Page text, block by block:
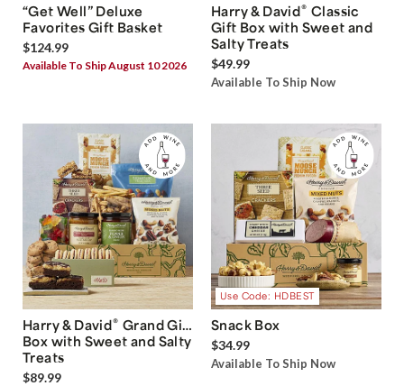
“Get Well” Deluxe
Favorites Gift Basket
$124.99
Available To Ship August 10 2026
Harry & David® Classic
Gift Box with Sweet and
Salty Treats
$49.99
Available To Ship Now
Harry & David® Grand Gift
Box with Sweet and Salty
Treats
$89.99
Use Code: HDBEST
Snack Box
$34.99
Available To Ship Now